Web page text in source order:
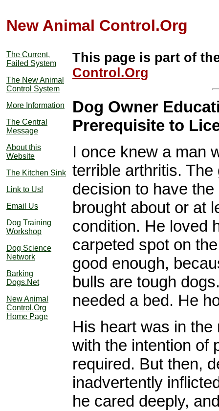
New Animal Control.Org
The Current,
Failed System
The New Animal
Control System
More Information
The Central
Message
About this
Website
The Kitchen Sink
Link to Us!
Email Us
Dog Training
Workshop
Dog Science
Network
Barking
Dogs.Net
New Animal
Control.Org
Home Page
This page is part of
Control.Org
Dog Owner
Prerequisite to
I once knew a man
terrible arthritis.
decision to have
brought about or at
condition. He loved
carpeted spot on
good enough,
bulls are tough
needed a bed. He
His heart was in
with the intention of
required. But then,
inadvertently
he cared deeply,